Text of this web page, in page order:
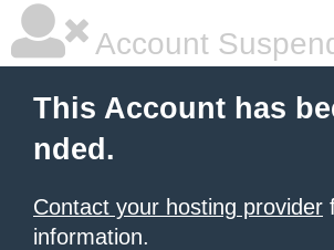
Account
This Account has
nded.
Contact your hosting provider
information.